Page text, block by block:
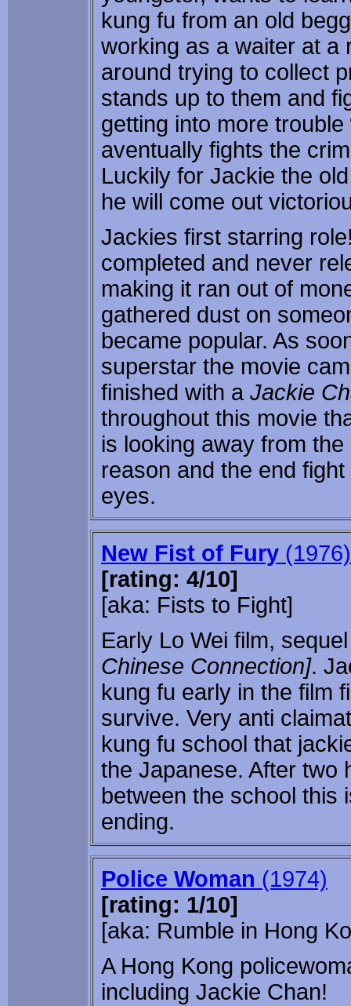
kung fu from an old
working as a waiter at a
around trying to collect
stands up to them and
getting into more
aventually fights the
Luckily for Jackie the
he will come out
Jackies first starring
completed and never
making it ran out of
gathered dust on
became popular. As
superstar the movie
finished with a Jackie
throughout this movie
is looking away from
reason and the end
eyes.
New Fist of Fury (1976)
[rating: 4/10]
[aka: Fists to Fight]
Early Lo Wei film,
Chinese Connection].
kung fu early in the film
survive. Very anti
kung fu school that
the Japanese. After two
between the school this
ending.
Police Woman (1974)
[rating: 1/10]
[aka: Rumble in Hong
A Hong Kong
including Jackie Chan!